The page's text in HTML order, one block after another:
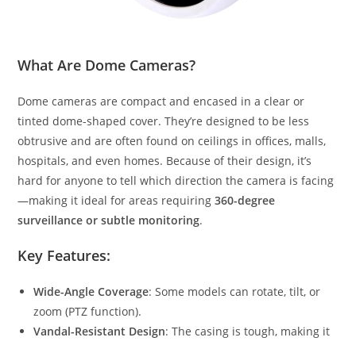
What Are Dome Cameras?
Dome cameras are compact and encased in a clear or
tinted dome-shaped cover. They’re designed to be less
obtrusive and are often found on ceilings in offices, malls,
hospitals, and even homes. Because of their design, it’s
hard for anyone to tell which direction the camera is facing
—making it ideal for areas requiring360-degree
surveillance or subtle monitoring.
Key Features:
Wide-Angle Coverage: Some models can rotate, tilt, or
zoom (PTZ function).
Vandal-Resistant Design: The casing is tough, making it